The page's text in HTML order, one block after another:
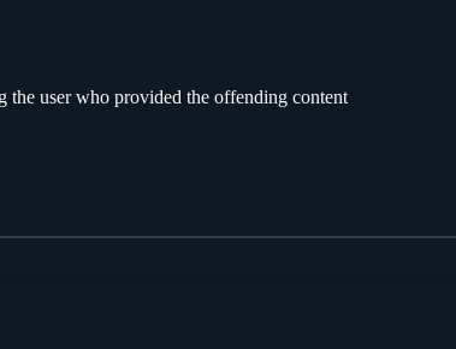
the user who provided the offending content